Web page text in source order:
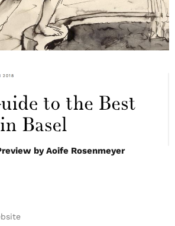
by Aoife Rosenmeyer